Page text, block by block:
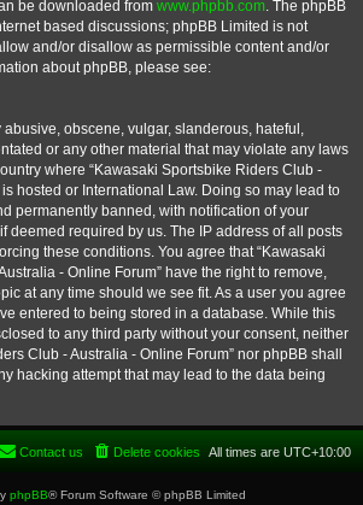
be downloaded from www.phpbb.com. The phpBB
based discussions; phpBB Limited is not
and/or disallow as permissible content and/or
about phpBB, please see:
obscene, vulgar, slanderous, hateful,
or any other material that may violate any laws
where “Kawasaki Sportsbike Riders Club -
hosted or International Law. Doing so may lead to
permanently banned, with notification of your
deemed required by us. The IP address of all posts
these conditions. You agree that “Kawasaki
- Online Forum” have the right to remove,
at any time should we see fit. As a user you agree
entered to being stored in a database. While this
to any third party without your consent, neither
Club - Australia - Online Forum” nor phpBB shall
hacking attempt that may lead to the data being
All times are UTC+10:00
Delete cookies
Contact us
phpBB® Forum Software © phpBB Limited